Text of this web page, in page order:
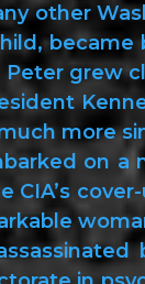
other
grew
more
on